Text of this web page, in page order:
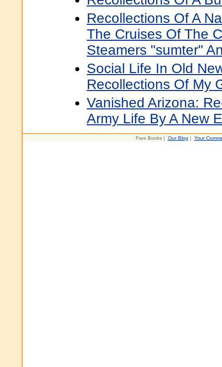
Recollections Of A
The Cruises Of The
Steamers "sumter"
Social Life In Old
Recollections Of My
Vanished Arizona:
Army Life By A New
Free Books | Our Blog | Your